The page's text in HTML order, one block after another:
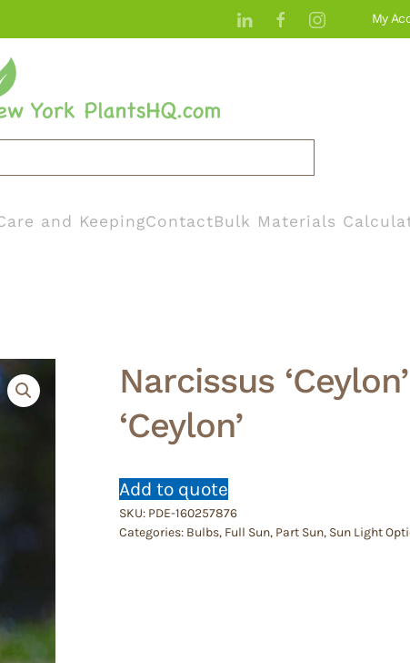
My
and KeepingContactBulk Materials
Narcissus
‘Ceylon’
Add to quote
SKU: PDE-160257876
Categories: Bulbs, Full Sun, Part Sun, Sun Light